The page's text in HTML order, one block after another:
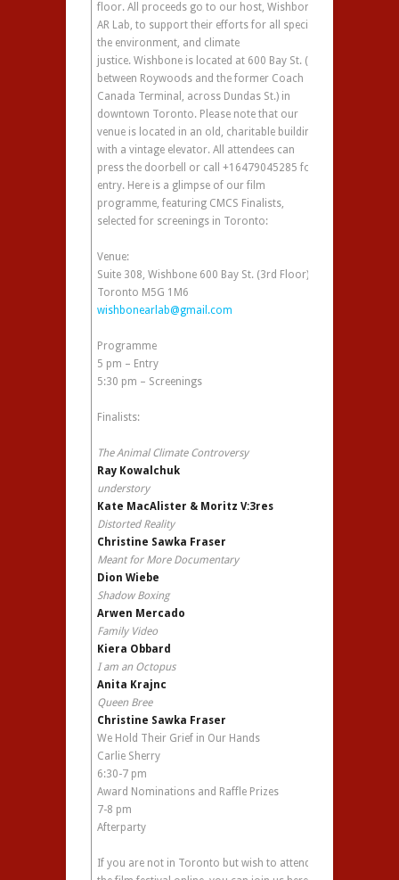
floor. All proceeds go to our host, Wishbone
AR Lab, to support their efforts for all species,
the environment, and climate
justice. Wishbone is located at 600 Bay St. (in
between Roywoods and the former Coach
Canada Terminal, across Dundas St.) in
downtown Toronto. Please note that our
venue is located in an old, charitable building
with a vintage elevator. All attendees can
press the doorbell or call +16479045285 for
entry. Here is a glimpse of our film
programme, featuring CMCS Finalists,
selected for screenings in Toronto:
Venue:
Suite 308, Wishbone 600 Bay St. (3rd Floor)
Toronto M5G 1M6
wishbonearlab@gmail.com
Programme
5 pm – Entry
5:30 pm – Screenings
Finalists:
The Animal Climate Controversy
Ray Kowalchuk
understory
Kate MacAlister & Moritz V:3res
Distorted Reality
Christine Sawka Fraser
Meant for More Documentary
Dion Wiebe
Shadow Boxing
Arwen Mercado
Family Video
Kiera Obbard
I am an Octopus
Anita Krajnc
Queen Bree
Christine Sawka Fraser
We Hold Their Grief in Our Hands
Carlie Sherry
6:30-7 pm
Award Nominations and Raffle Prizes
7-8 pm
Afterparty
If you are not in Toronto but wish to attend